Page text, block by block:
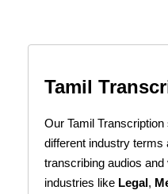
Tamil
Our Tamil
different industry terms
transcribing audios
industries like Legal,